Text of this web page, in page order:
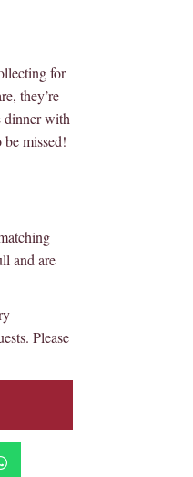
for
they’re
dinner with
missed!
and are
Please